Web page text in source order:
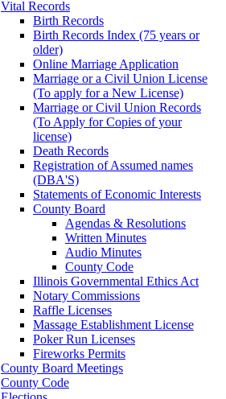
Vital Records
Birth Records
Birth Records Index (75 years or
older)
Online Marriage Application
Marriage or a Civil Union License
(To apply for a New License)
Marriage or Civil Union Records
(To Apply for Copies of your
license)
Death Records
Registration of Assumed names
(DBA'S)
Statements of Economic Interests
County Board
Agendas & Resolutions
Written Minutes
Audio Minutes
County Code
Illinois Governmental Ethics Act
Notary Commissions
Raffle Licenses
Massage Establishment License
Poker Run Licenses
Fireworks Permits
County Board Meetings
County Code